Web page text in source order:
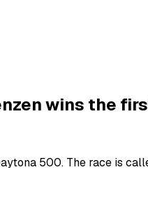
wins the
500. The race is